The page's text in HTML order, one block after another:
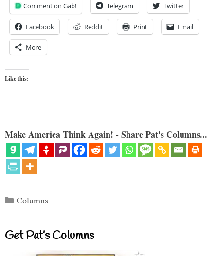
Comment on Gab! Telegram Twitter
Facebook Reddit Print Email
More
Like this:
Make America Think Again! - Share Pat's Columns...
Categories
Columns
Get Pat’s Columns